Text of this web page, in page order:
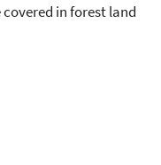
in forest land